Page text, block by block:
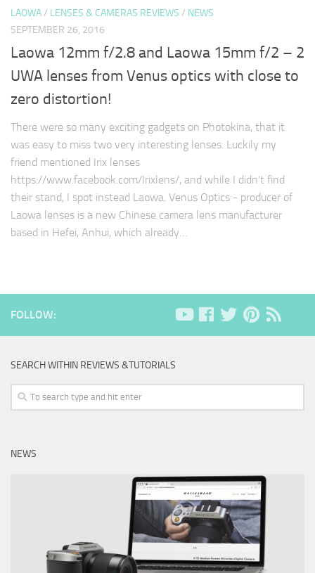
LAOWA/ LENSES & CAMERAS REVIEWS / NEWS
SEPTEMBER 26, 2016
Laowa 12mm f/2.8 and Laowa 15mm f/2 – 2
UWA lenses from Venus optics with close to
zero distortion!
There were so many exciting gadgets on Photokina, that it
was easy to miss two very interesting lenses. Luckily my
friend mentioned Irix lenses
https://www.facebook.com/Irixlens/, and while I didn't find
their stand, I spot instead Laowa. Venus Optics - producer of
Laowa lenses is a new Chinese camera lens manufacturer
based in Hefei, Anhui, which already…
FOLLOW:
SEARCH WITHIN REVIEWS &TUTORIALS
NEWS